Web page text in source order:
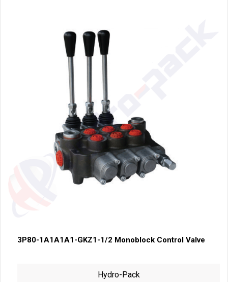
3P80-1A1A1A1-GKZ1-1/2 Monoblock Control Valve
Hydro-Pack